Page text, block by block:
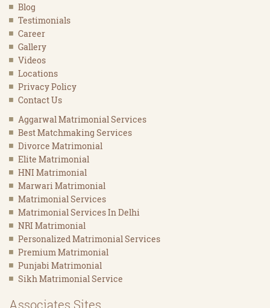
Blog
Testimonials
Career
Gallery
Videos
Locations
Privacy Policy
Contact Us
Aggarwal Matrimonial Services
Best Matchmaking Services
Divorce Matrimonial
Elite Matrimonial
HNI Matrimonial
Marwari Matrimonial
Matrimonial Services
Matrimonial Services In Delhi
NRI Matrimonial
Personalized Matrimonial Services
Premium Matrimonial
Punjabi Matrimonial
Sikh Matrimonial Service
Associates Sites